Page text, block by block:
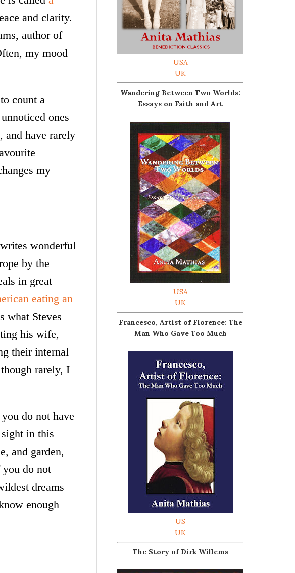
and clarity.
author of
my mood
count a
ones
and have rarely
my
wonderful
by the
in great
eating an
what Steves
his wife,
their internal
rarely, I
do not have
in this
and garden,
you do not
dreams
enough
USA
UK
Wandering Between Two Worlds:
Essays on Faith and Art
USA
UK
Francesco, Artist of Florence: The
Man Who Gave Too Much
US
UK
The Story of Dirk Willems